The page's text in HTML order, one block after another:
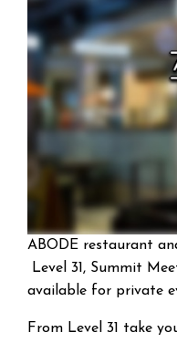
ABODE restaurant
Level 31, Summit
available for private
From Level 31 take